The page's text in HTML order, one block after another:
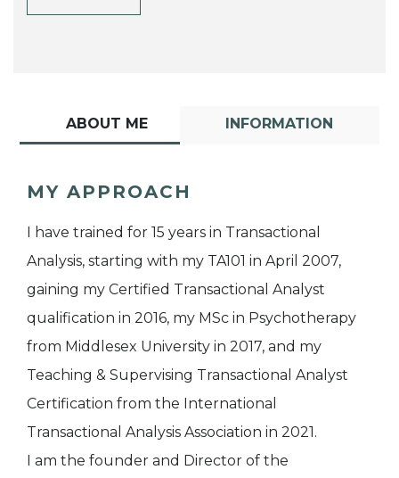
ABOUT ME INFORMATION
MY APPROACH
I have trained for 15 years in Transactional
Analysis, starting with my TA101 in April 2007,
gaining my Certified Transactional Analyst
qualification in 2016, my MSc in Psychotherapy
from Middlesex University in 2017, and my
Teaching & Supervising Transactional Analyst
Certification from the International
Transactional Analysis Association in 2021.
I am the founder and Director of the